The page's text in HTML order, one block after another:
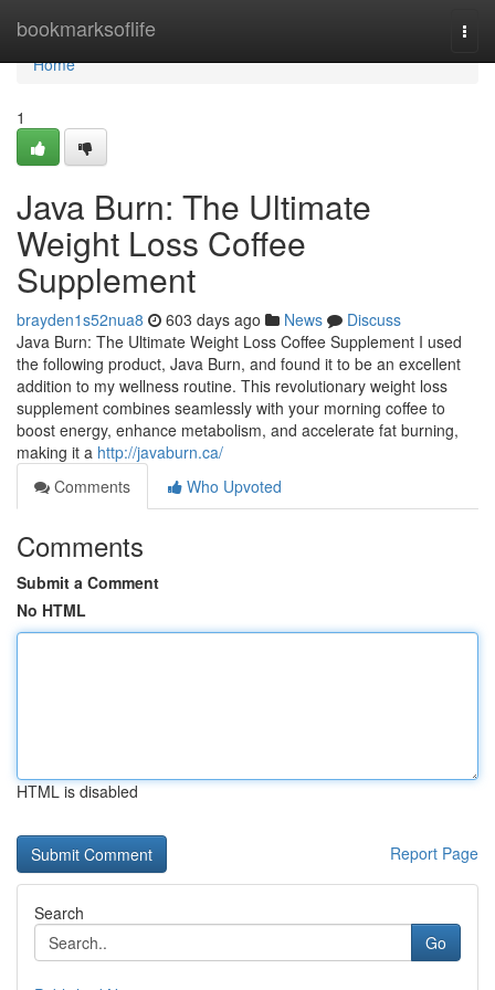
bookmarksoflife
Home
Home
1
Java Burn: The Ultimate
Weight Loss Coffee
Supplement
brayden1s52nua8 603 days ago News
Discuss
Java Burn: The Ultimate Weight Loss Coffee Supplement I used
the following product, Java Burn, and found it to be an excellent
addition to my wellness routine. This revolutionary weight loss
supplement combines seamlessly with your morning coffee to
boost energy, enhance metabolism, and accelerate fat burning,
making it a http://javaburn.ca/
Comments
Who Upvoted
Comments
Submit a Comment
No HTML
HTML is disabled
Report Page
Search
Go